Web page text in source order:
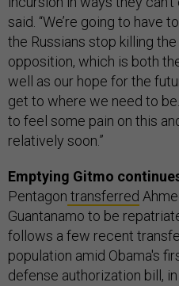
said. “We’re going to have
the Russians stop killing
opposition, which is both
well as our hope for the
get to where we need to
to feel some pain on this
relatively soon.”
Emptying Gitmo
Pentagon transferred
Guantanamo to be
follows a few recent
population amid Obama's
defense authorization bill,